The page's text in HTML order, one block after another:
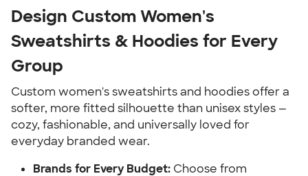
Design Custom Women's
Sweatshirts & Hoodies for Every
Group
Custom women's sweatshirts and hoodies offer a
softer, more fitted silhouette than unisex styles —
cozy, fashionable, and universally loved for
everyday branded wear.
Brands for Every Budget: Choose from